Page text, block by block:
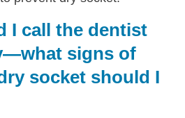
I call the dentist
signs of
socket should I